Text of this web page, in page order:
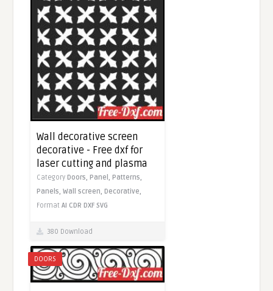
Wall decorative screen
decorative - Free dxf for
laser cutting and plasma
CategoryDoors,Panel,Patterns,
Panels,Wall screen,Decorative,
FormatAI CDR DXF SVG
380 Download
DOORS